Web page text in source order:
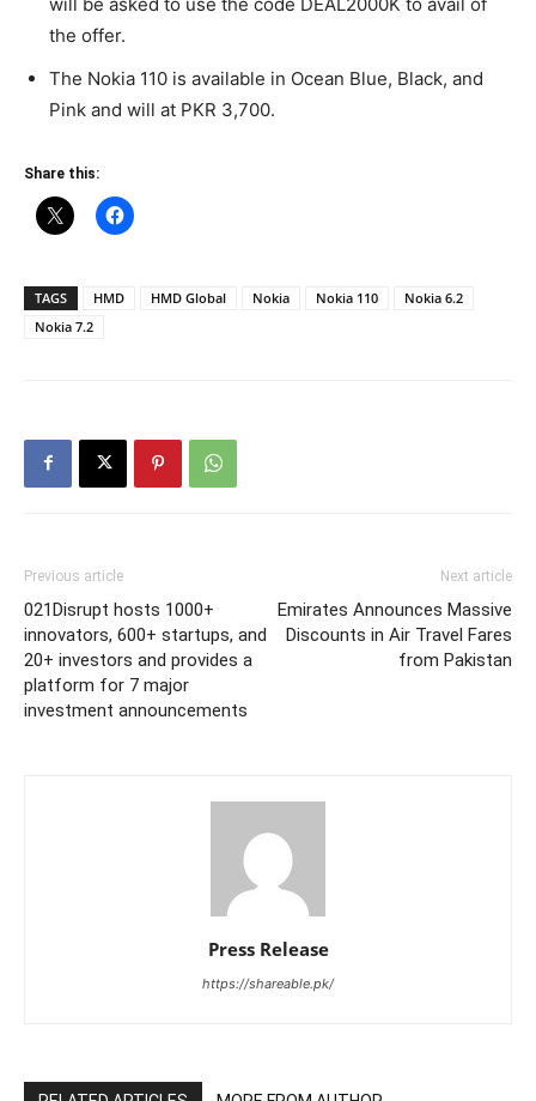
the offer.
The Nokia 110 is available in Ocean Blue, Black, and
Pink and will at PKR 3,700.
Share this:
TAGS HMD HMD Global Nokia Nokia 110
Nokia 6.2
Nokia 7.2
Previous article
021Disrupt hosts 1000+
innovators, 600+ startups, and
20+ investors and provides a
platform for 7 major
investment announcements
Next article
Emirates Announces Massive
Discounts in Air Travel Fares
from Pakistan
Press Release
https://shareable.pk/